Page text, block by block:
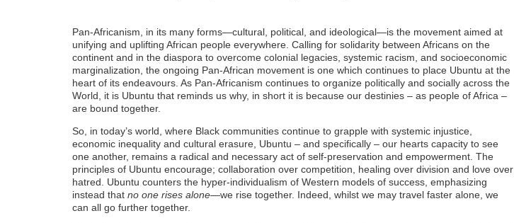
Pan-Africanism, in its many forms—cultural, political, and ideological—is the movement aimed at
unifying and uplifting African people everywhere. Calling for solidarity between Africans on the
continent and in the diaspora to overcome colonial legacies, systemic racism, and socioeconomic
marginalization, the ongoing Pan-African movement is one which continues to place Ubuntu at the
heart of its endeavours. As Pan-Africanism continues to organize politically and socially across the
World, it is Ubuntu that reminds us why, in short it is because our destinies – as people of Africa –
are bound together.
So, in today’s world, where Black communities continue to grapple with systemic injustice,
economic inequality and cultural erasure, Ubuntu – and specifically – our hearts capacity to see
one another, remains a radical and necessary act of self-preservation and empowerment. The
principles of Ubuntu encourage; collaboration over competition, healing over division and love over
hatred. Ubuntu counters the hyper-individualism of Western models of success, emphasizing
instead that no one rises alone—we rise together. Indeed, whilst we may travel faster alone, we
can all go further together.